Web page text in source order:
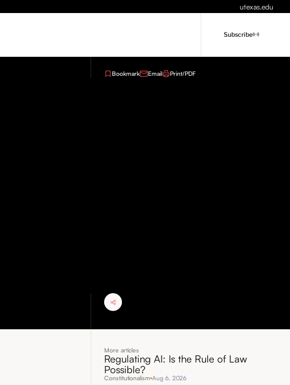
utexas.edu
Subscribe
Bookmark Email Print/PDF
More articles
Regulating AI: Is the Rule of Law
Possible?
Constitutionalism Aug 6, 2026